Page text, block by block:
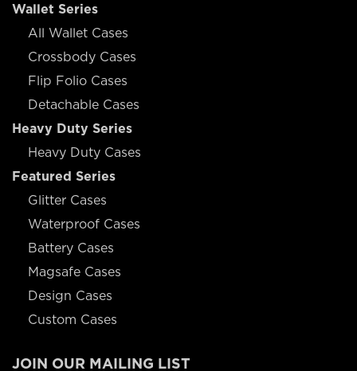
Wallet Series
All Wallet Cases
Crossbody Cases
Flip Folio Cases
Detachable Cases
Heavy Duty Series
Heavy Duty Cases
Featured Series
Glitter Cases
Waterproof Cases
Battery Cases
Magsafe Cases
Design Cases
Custom Cases
JOIN OUR MAILING LIST